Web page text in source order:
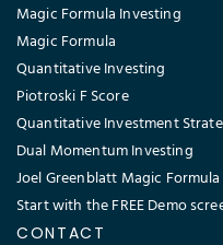
Magic Formula Investing
Magic Formula
Quantitative Investing
Piotroski F Score
Quantitative Investment
Dual Momentum Investing
Joel Greenblatt Magic Formula
Start with the FREE Demo
CONTACT